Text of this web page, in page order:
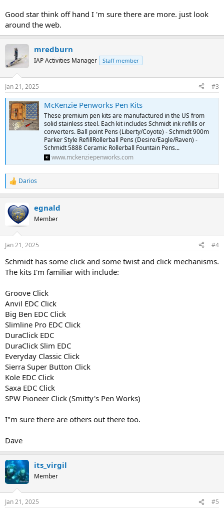
Good star think off hand I 'm sure there are more. just look
around the web.
mredburn
IAP Activities Manager Staff member
Jan 21, 2025 #3
McKenzie Penworks Pen Kits
These premium pen kits are manufactured in the US from
solid stainless steel. Each kit includes Schmidt ink refills or
converters. Ball point Pens (Liberty/Coyote) - Schmidt 900m
Parker Style RefillRollerball Pens (Desire/Eagle/Raven) -
Schmidt 5888 Ceramic Rollerball Fountain Pens...
www.mckenziepenworks.com
R
e
c
t
s
Darios
egnald
Member
Jan 21, 2025 #4
Schmidt has some click and some twist and click mechanisms.
The kits I'm familiar with include:
Groove Click
Anvil EDC Click
Big Ben EDC Click
Slimline Pro EDC Click
DuraClick EDC
DuraClick Slim EDC
Everyday Classic Click
Sierra Super Button Click
Kole EDC Click
Saxa EDC Click
SPW Pioneer Click (Smitty's Pen Works)
I"m sure there are others out there too.
Dave
its_virgil
Member
Jan 21, 2025 #5